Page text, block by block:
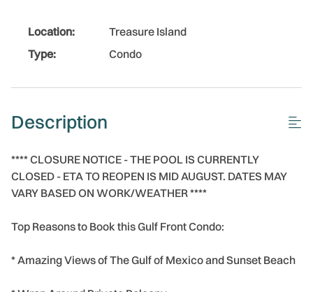
Location:
Treasure Island
Type:
Condo
Description
**** CLOSURE NOTICE - THE POOL IS CURRENTLY
CLOSED - ETA TO REOPEN IS MID AUGUST. DATES MAY
VARY BASED ON WORK/WEATHER ****
Top Reasons to Book this Gulf Front Condo:
* Amazing Views of The Gulf of Mexico and Sunset Beach